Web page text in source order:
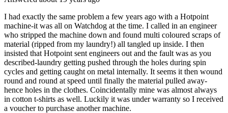
I had exactly the same problem a few years ago with a Hotpoint
machine-it was all on Watchdog at the time. I called in an engineer
who stripped the machine down and found multi coloured scraps of
material (ripped from my laundry!) all tangled up inside. I then
insisted that Hotpoint sent engineers out and the fault was as you
described-laundry getting pushed through the holes during spin
cycles and getting caught on metal internally. It seems it then wound
round and round at speed until finally the material pulled away-
hence holes in the clothes. Coincidentally mine was almost always
in cotton t-shirts as well. Luckily it was under warranty so I received
a voucher to purchase another machine.